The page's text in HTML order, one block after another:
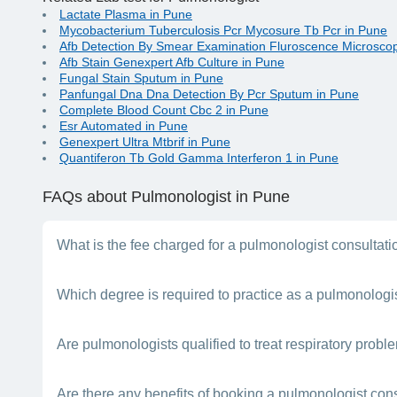
Lactate Plasma in Pune
Mycobacterium Tuberculosis Pcr Mycosure Tb Pcr in Pune
Afb Detection By Smear Examination Fluroscence
Afb Stain Genexpert Afb Culture in Pune
Fungal Stain Sputum in Pune
Panfungal Dna Dna Detection By Pcr Sputum in Pune
Complete Blood Count Cbc 2 in Pune
Esr Automated in Pune
Genexpert Ultra Mtbrif in Pune
Quantiferon Tb Gold Gamma Interferon 1 in Pune
FAQs about Pulmonologist in Pune
What is the fee charged for a pulmonologist
This will depend on the doctor’s experience, clinic location
Which degree is required to practice as a
A person needs to complete a 5-year MBBS degree
Are pulmonologists qualified to treat respiratory
Yes. A pulmonologist has the required knowledge and skill
Are there any benefits of booking a pulmonologist